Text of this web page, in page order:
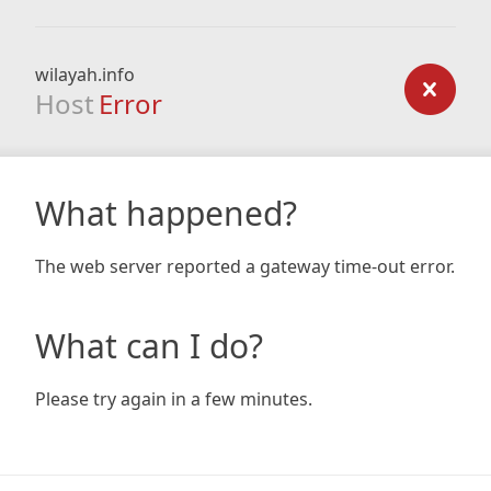
wilayah.info
Host Error
What happened?
The web server reported a gateway time-out error.
What can I do?
Please try again in a few minutes.